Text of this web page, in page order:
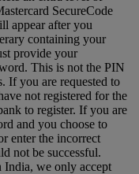
SecureCode
appear after you
containing your
provide your
This is not the PIN
If you are requested to
not registered for the
to register. If you are
and you choose to
enter the incorrect
not be successful.
India, we only accept